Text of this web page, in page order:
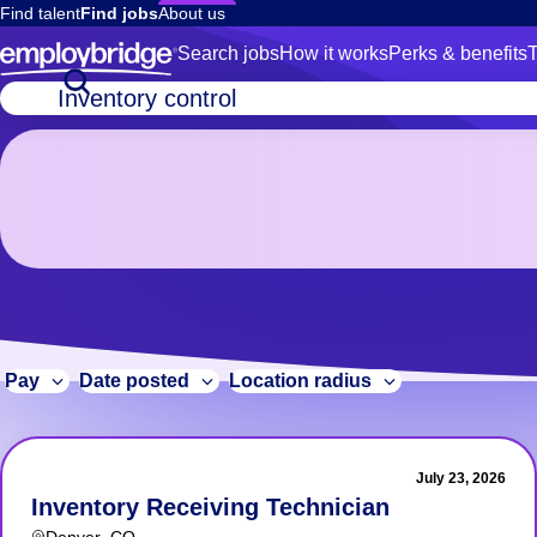
Find talentFind jobsAbout us
Search jobsHow it worksPerks & benefits
5
Inventory
control
in
Denver,
Job
title
Pay Date posted Location radius
July 23, 2026
Inventory Receiving Technician